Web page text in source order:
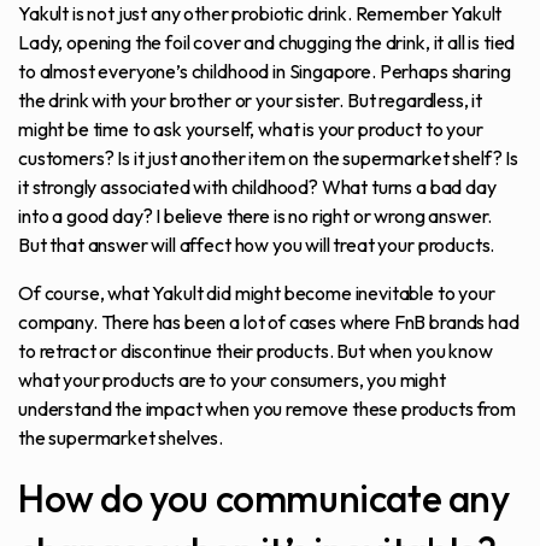
Yakult is not just any other probiotic drink. Remember Yakult
Lady, opening the foil cover and chugging the drink, it all is tied
to almost everyone’s childhood in Singapore. Perhaps sharing
the drink with your brother or your sister. But regardless, it
might be time to ask yourself, what is your product to your
customers? Is it just another item on the supermarket shelf? Is
it strongly associated with childhood? What turns a bad day
into a good day? I believe there is no right or wrong answer.
But that answer will affect how you will treat your products.
Of course, what Yakult did might become inevitable to your
company. There has been a lot of cases where FnB brands had
to retract or discontinue their products. But when you know
what your products are to your consumers, you might
understand the impact when you remove these products from
the supermarket shelves.
How do you communicate any